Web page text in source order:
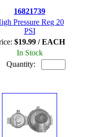
16821739
Pressure Reg 20
PSI
$19.99 / EACH
In Stock
Quantity: